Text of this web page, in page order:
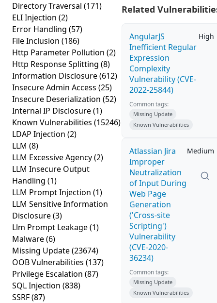
Directory Traversal (171)
ELI Injection (2)
Error Handling (57)
File Inclusion (186)
Http Parameter Pollution (2)
Http Response Splitting (8)
Information Disclosure(612)
Insecure Admin Access (25)
Insecure Deserialization (52)
Internal IP Disclosure(1)
Known Vulnerabilities (15246)
LDAP Injection (2)
LLM (8)
LLM Excessive Agency(2)
LLM Insecure Output
Handling (1)
LLM Prompt Injection (1)
LLM Sensitive Information
Disclosure(3)
Llm Prompt Leakage(1)
Malware(6)
Missing Update(23674)
OOB Vulnerabilities (137)
Privilege Escalation (87)
SQL Injection (838)
SSRF(87)
Related
AngularJS
Inefficient Regular
Expression
Complexity
Vulnerability (CVE-
2022-25844)
High
Common tags:
Missing Update
Known Vulnerabilities
Atlassian Jira
Improper
Neutralization
of Input During
Web Page
Generation
('Cross-site
Scripting')
Vulnerability
(CVE-2020-
36234)
Medium
Common tags:
Missing Update
Known Vulnerabilities